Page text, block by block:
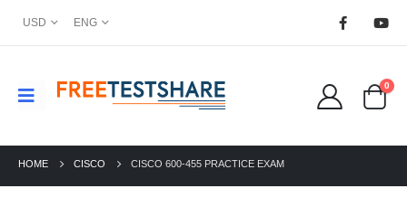
USD ENG
0
HOME CISCO CISCO 600-455 PRACTICE EXAM